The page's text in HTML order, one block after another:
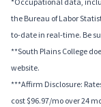
the Bureau of Labor
to-date in real-time. Be
**South Plains College
website.
***Affirm Disclosure:
cost $96.97/mo over 24